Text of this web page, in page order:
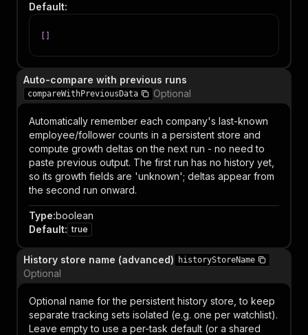
Default:
Auto-compare with previous runs
compareWithPreviousData Optional
Automatically remember each company's last-known
employee/follower counts in a persistent store and
compute growth deltas on the next run - no need to
paste previous output. The first run has no history yet,
so its growth fields are 'unknown'; deltas appear from
the second run onward.
Type:boolean
Default: true
History store name (advanced) historyStoreName
Optional
Optional name for the persistent history store, to keep
separate tracking sets isolated (e.g. one per watchlist).
Leave empty to use a per-task default (or a shared